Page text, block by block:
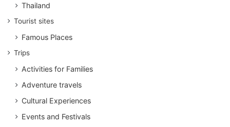
Thailand
Tourist sites
Famous Places
Trips
Activities for Families
Adventure travels
Cultural Experiences
Events and Festivals